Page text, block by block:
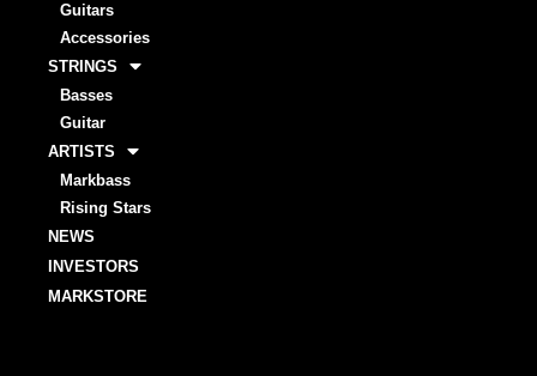
Guitars
Accessories
STRINGS
Basses
Guitar
ARTISTS
Markbass
Rising Stars
NEWS
INVESTORS
MARKSTORE